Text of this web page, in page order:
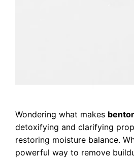
Wondering what makes
detoxifying and clarifying
restoring moisture balance.
powerful way to remove